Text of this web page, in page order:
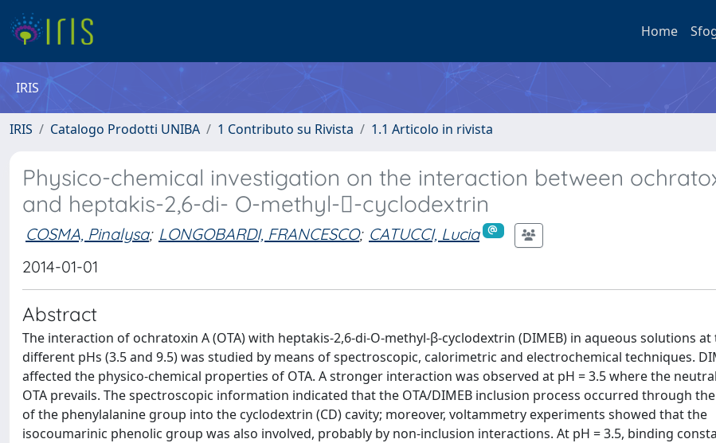
Home
IRIS
IRIS Catalogo Prodotti UNIBA 1 Contributo su Rivista 1.1 Articolo in rivista
Physico-chemical investigation on the interaction between
and heptakis-2,6-di- O-methyl--cyclodextrin
COSMA, Pinalysa; LONGOBARDI, FRANCESCO; CATUCCI, Lucia
2014-01-01
Abstract
The interaction of ochratoxin A (OTA) with heptakis-2,6-di-O-methyl-β-cyclodextrin (DIMEB) in aqueous solutions at
different pHs (3.5 and 9.5) was studied by means of spectroscopic, calorimetric and electrochemical techniques.
affected the physico-chemical properties of OTA. A stronger interaction was observed at pH = 3.5 where the
OTA prevails. The spectroscopic information indicated that the OTA/DIMEB inclusion process occurred through
of the phenylalanine group into the cyclodextrin (CD) cavity; moreover, voltammetry experiments showed that the
isocoumarinic phenolic group was also involved, probably by non-inclusion interactions. At pH = 3.5, binding